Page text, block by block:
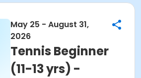
May 25 - August 31,
2026
Tennis Beginner
(11-13 yrs) -